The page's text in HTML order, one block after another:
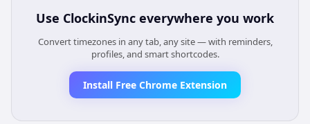
Use ClockinSync everywhere you work
Convert timezones in any tab, any site — with reminders,
profiles, and smart shortcodes.
Install Free Chrome Extension